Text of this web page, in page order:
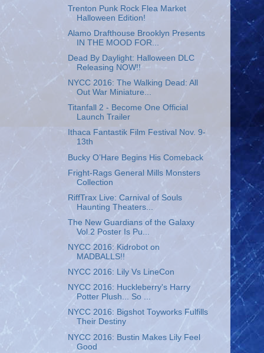
Trenton Punk Rock Flea Market
Halloween Edition!
Alamo Drafthouse Brooklyn Presents
IN THE MOOD FOR...
Dead By Daylight: Halloween DLC
Releasing NOW!!
NYCC 2016: The Walking Dead: All
Out War Miniature...
Titanfall 2 - Become One Official
Launch Trailer
Ithaca Fantastik Film Festival Nov. 9-
13th
Bucky O’Hare Begins His Comeback
Fright-Rags General Mills Monsters
Collection
RiffTrax Live: Carnival of Souls
Haunting Theaters...
The New Guardians of the Galaxy
Vol.2 Poster Is Pu...
NYCC 2016: Kidrobot on
MADBALLS!!
NYCC 2016: Lily Vs LineCon
NYCC 2016: Huckleberry's Harry
Potter Plush... So ...
NYCC 2016: Bigshot Toyworks Fulfills
Their Destiny
NYCC 2016: Bustin Makes Lily Feel
Good